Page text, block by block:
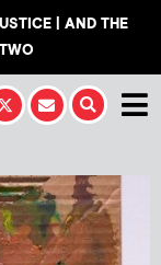
| AND THE